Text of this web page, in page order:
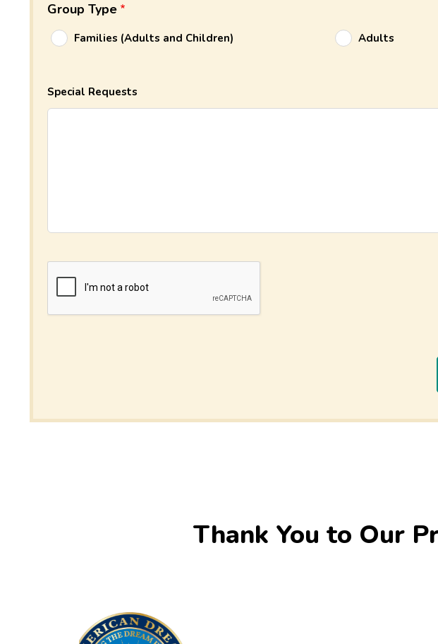
Group Type
Families (Adults and Children) Adults
Special Requests
Thank You to Our